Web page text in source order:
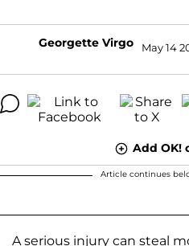
Georgette Virgo May 14
Add OK!
Article continues
A serious injury can steal